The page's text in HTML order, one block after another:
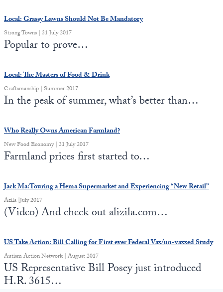
Local: Grassy Lawns Should Not Be Mandatory
Strong Towns | 31 July 2017
Popular to prove…
Local: The Masters of Food & Drink
Craftsmanship | Summer 2017
In the peak of summer, what’s better than…
Who Really Owns American Farmland?
New Food Economy | 31 July 2017
Farmland prices first started to…
Jack Ma:Touring a Hema Supermarket and Experiencing “New Retail”
Azila |July 2017
(Video) And check out alizila.com…
US Take Action: Bill Calling for First ever Federal Vax/un-vaxxed Study
Autism Action Network | August 2017
US Representative Bill Posey just introduced
H.R. 3615…